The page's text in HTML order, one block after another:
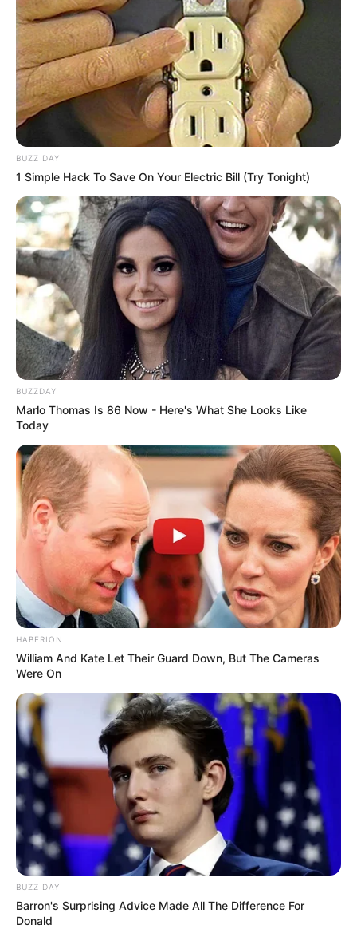
BUZZ DAY
1 Simple Hack To Save On Your Electric Bill (Try Tonight)
BUZZDAY
Marlo Thomas Is 86 Now - Here's What She Looks Like
Today
HABERION
William And Kate Let Their Guard Down, But The Cameras
Were On
BUZZ DAY
Barron's Surprising Advice Made All The Difference For
Donald